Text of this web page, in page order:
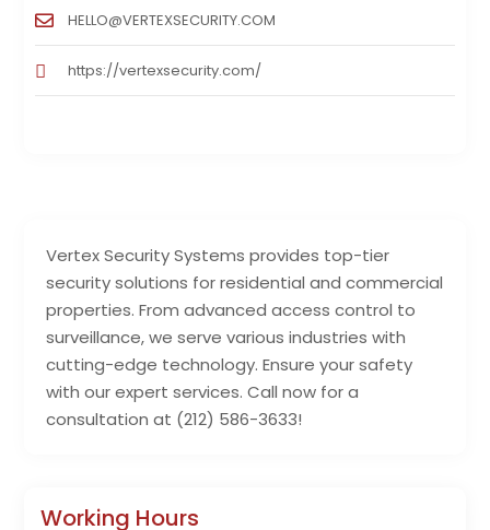
Vertex Security Systems provides top-tier
security solutions for residential and commercial
properties. From advanced access control to
surveillance, we serve various industries with
cutting-edge technology. Ensure your safety
with our expert services. Call now for a
consultation at (212) 586-3633!
Working Hours
HELLO@VERTEXSECURITY.COM
https://vertexsecurity.com/